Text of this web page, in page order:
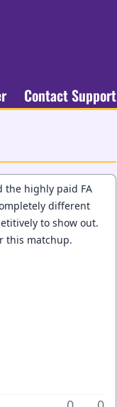
Contact Support
the highly paid FA
different
to show out.
this matchup.